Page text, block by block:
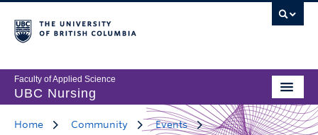
Faculty of Applied Science
UBC Nursing
Home Community
Events